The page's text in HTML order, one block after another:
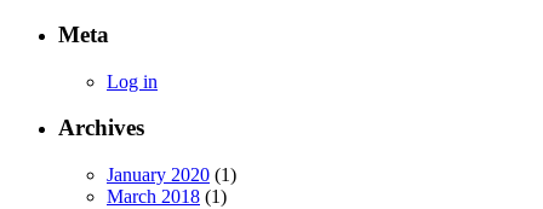
Meta
Log in
Archives
January 2020 (1)
March 2018 (1)